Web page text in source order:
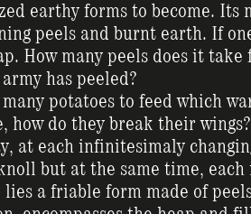
earthy forms to become. Its
peels and burnt earth. If
How many peels does it
has peeled?
many potatoes to feed which
how do they break their
at each infinitesimaly
but at the same time,
a friable form made of